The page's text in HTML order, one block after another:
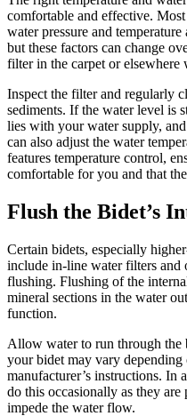
comfortable and effective.
water pressure and
but these factors can change
filter in the carpet or
Inspect the filter and regularly
sediments. If the water level is
lies with your water supply,
can also adjust the water
features temperature control,
comfortable for you and that
Flush the Bidet’s
Certain bidets, especially
include in-line water filters and
flushing. Flushing of the
mineral sections in the water
function.
Allow water to run through the
your bidet may vary
manufacturer’s instructions. In
do this occasionally as they
impede the water flow.